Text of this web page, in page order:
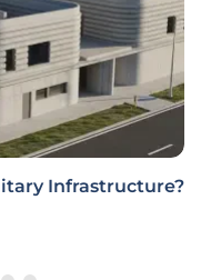
Infrastructure?